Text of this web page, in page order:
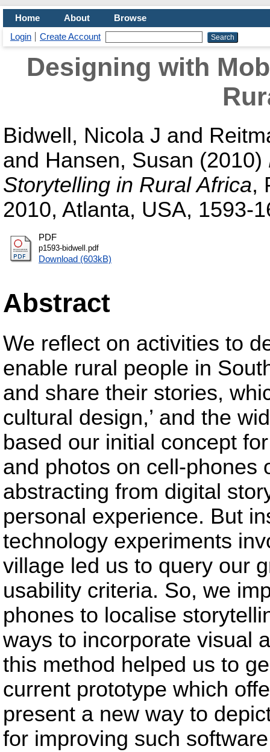
Home About
Browse
Login
Create Account
Designing with
Bidwell, Nicola J and
and Hansen, Susan (2010)
Storytelling in Rural Africa,
2010, Atlanta, USA, 1593-
PDF
p1593-bidwell.pdf
Download (603kB)
Abstract
We reflect on activities to
enable rural people in
and share their stories,
cultural design,’ and the
based our initial concept
and photos on cell-phones
abstracting from digital
personal experience. But
technology experiments
village led us to query our
usability criteria. So, we
phones to localise
ways to incorporate visual
this method helped us to
current prototype which
present a new way to
for improving such